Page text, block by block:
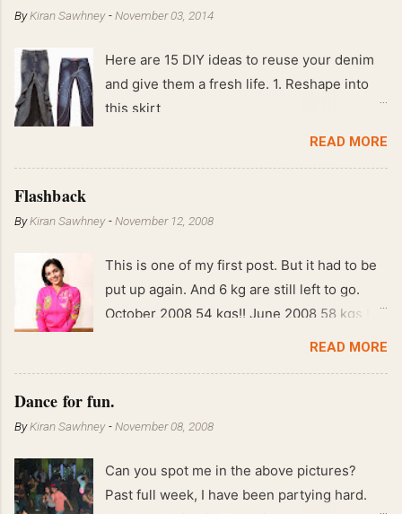
ByKiran Sawhney -November 03, 2014
Here are 15 DIY ideas to reuse your denim
and give them a fresh life. 1. Reshape into
this skirt
READ MORE
Flashback
ByKiran Sawhney -November 12, 2008
This is one of my first post. But it had to be
put up again. And 6 kg are still left to go.
October 2008 54 kgs!! June 2008 58 kgs !!
READ MORE
Dance for fun.
ByKiran Sawhney -November 08, 2008
Can you spot me in the above pictures?
Past full week, I have been partying hard.